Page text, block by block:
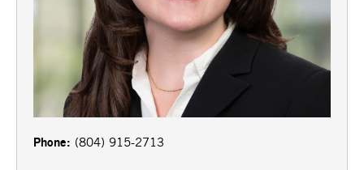
Phone: (804) 915-2713